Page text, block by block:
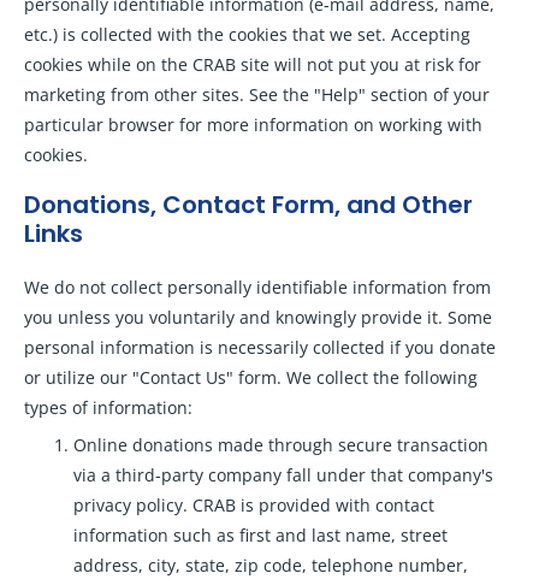
etc.) is collected with the cookies that we set. Accepting
cookies while on the CRAB site will not put you at risk for
marketing from other sites. See the "Help" section of your
particular browser for more information on working with
cookies.
Donations, Contact Form, and Other
Links
We do not collect personally identifiable information from
you unless you voluntarily and knowingly provide it. Some
personal information is necessarily collected if you donate
or utilize our "Contact Us" form. We collect the following
types of information:
Online donations made through secure transaction
via a third-party company fall under that company's
privacy policy. CRAB is provided with contact
information such as first and last name, street
address, city, state, zip code, telephone number,